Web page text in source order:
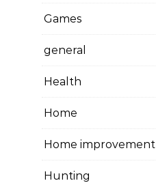
Games
general
Health
Home
Home improvement
Hunting